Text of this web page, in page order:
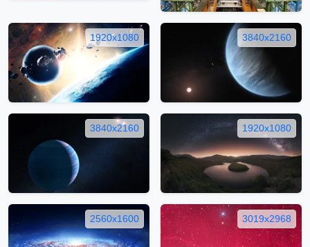
1920x1080 3840x2160
3840x2160 1920x1080
2560x1600 3019x2968